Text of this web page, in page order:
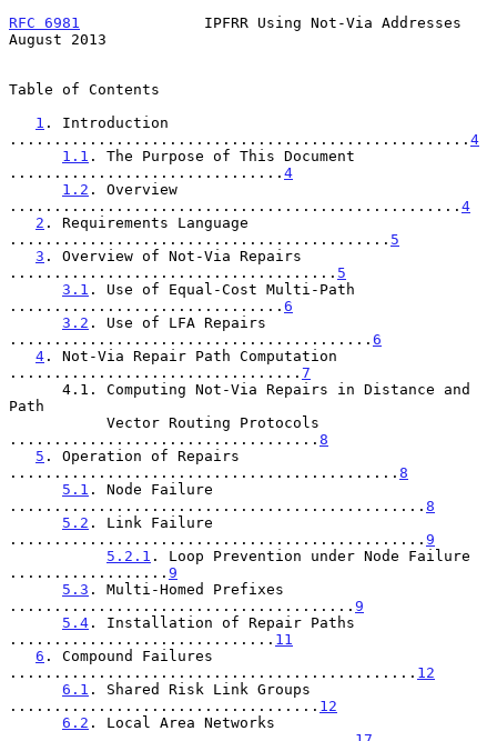
RFC 6981
              IPFRR Using Not-Via Addresses
August 2013
Table of Contents
1 . Introduction
.................................................... 4
1.1 . The Purpose of This Document
............................... 4
1.2 . Overview
................................................... 4
2 . Requirements Language
........................................... 5
3 . Overview of Not-Via Repairs
..................................... 5
3.1 . Use of Equal-Cost Multi-Path
............................... 6
3.2 . Use of LFA Repairs
......................................... 6
4 . Not-Via Repair Path Computation
................................. 7
Path
................................... 8
5 . Operation of Repairs
............................................ 8
5.1 . Node Failure
............................................... 8
5.2 . Link Failure
............................................... 9
5.2.1 . Loop Prevention under Node Failure
.................. 9
5.3 . Multi-Homed Prefixes
....................................... 9
5.4 . Installation of Repair Paths
.............................. 11
6 . Compound Failures
.............................................. 12
6.1 . Shared Risk Link Groups
................................... 12
6.2 . Local Area Networks